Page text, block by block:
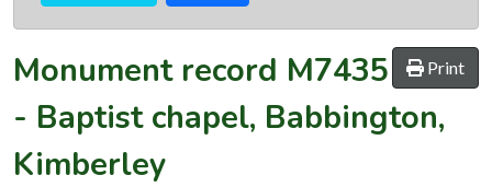
Print
Monument record M7435
- Baptist chapel, Babbington,
Kimberley